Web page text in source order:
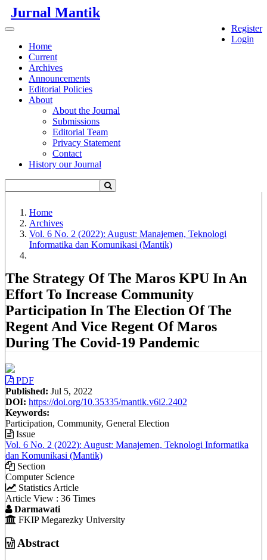
Quick
jump
to
content
Main
Navigation
Main
Content
Sidebar
Jurnal Mantik
Register
Login
Toggle
navigationHome
Current
Archives
Announcements
Editorial Policies
About
About the Journal
Submissions
Editorial Team
Privacy Statement
Contact
History our Journal
Home
Archives
Vol. 6 No. 2 (2022): August: Manajemen, Teknologi
Informatika dan Komunikasi (Mantik)
The Strategy Of The Maros KPU In An
Effort To Increase Community
Participation In The Election Of The
Regent And Vice Regent Of Maros
During The Covid-19 Pandemic
Article
Sidebar
PDF
Published: Jul 5, 2022
DOI: https://doi.org/10.35335/mantik.v6i2.2402
Keywords:
Participation, Community, General Election
Issue
Vol. 6 No. 2 (2022): August: Manajemen, Teknologi Informatika
dan Komunikasi (Mantik)
Section
Computer Science
Statistics Article
Article View : 36 Times
Main
Article
Content
Darmawati
FKIP Megarezky University
Abstract